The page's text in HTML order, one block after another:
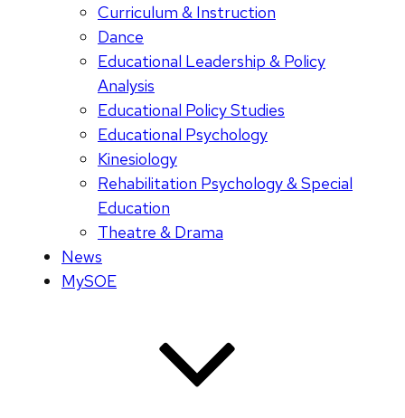
Curriculum & Instruction
Dance
Educational Leadership & Policy
Analysis
Educational Policy Studies
Educational Psychology
Kinesiology
Rehabilitation Psychology & Special
Education
Theatre & Drama
News
MySOE